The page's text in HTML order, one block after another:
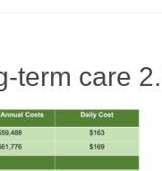
term care